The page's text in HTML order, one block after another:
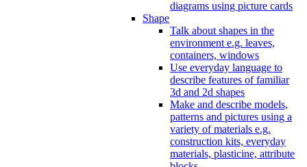
diagrams using picture cards
Shape
Talk about shapes in the
environment e.g. leaves,
containers, windows
Use everyday language to
describe features of familiar
3d and 2d shapes
Make and describe models,
patterns and pictures using a
variety of materials e.g.
construction kits, everyday
materials, plasticine, attribute